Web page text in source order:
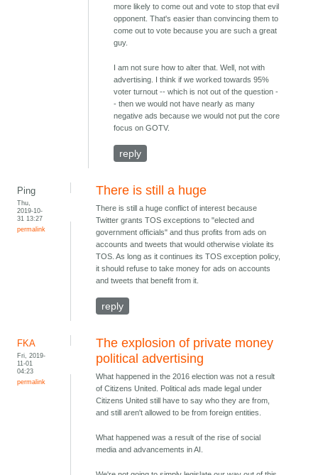
more likely to come out and vote to stop that evil
opponent. That's easier than convincing them to
come out to vote because you are such a great
guy.
I am not sure how to alter that. Well, not with
advertising. I think if we worked towards 95%
voter turnout -- which is not out of the question -
- then we would not have nearly as many
negative ads because we would not put the core
focus on GOTV.
reply
Ping
Thu,
2019-10-
31 13:27
permalink
There is still a huge
There is still a huge conflict of interest because
Twitter grants TOS exceptions to "elected and
government officials" and thus profits from ads on
accounts and tweets that would otherwise violate its
TOS. As long as it continues its TOS exception policy,
it should refuse to take money for ads on accounts
and tweets that benefit from it.
reply
FKA
Fri, 2019-
11-01
04:23
permalink
The explosion of private money
political advertising
What happened in the 2016 election was not a result
of Citizens United. Political ads made legal under
Citizens United still have to say who they are from,
and still aren't allowed to be from foreign entities.
What happened was a result of the rise of social
media and advancements in AI.